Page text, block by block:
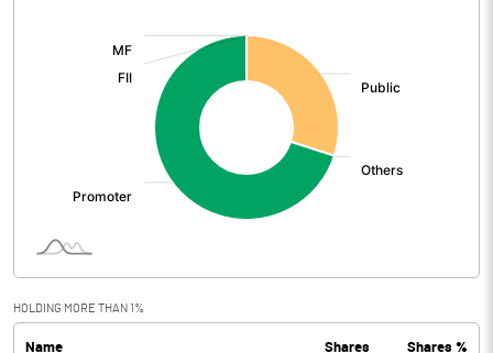
Total Expenditure
Operating Profit
Interest
HOLDING MORE THAN 1%
Name Shares Shares %